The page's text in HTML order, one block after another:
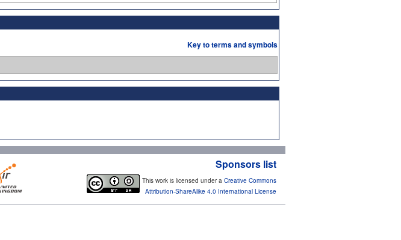
Key to terms and symbols
Sponsors list
This work is licensed under a Creative Commons
Attribution-ShareAlike 4.0 International License